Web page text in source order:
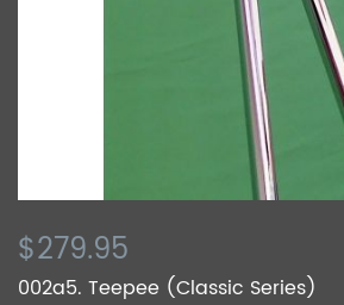
$279.95
002a5. Teepee (Classic Series)